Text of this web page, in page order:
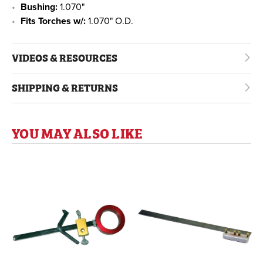
Bushing: 1.070"
Fits Torches w/: 1.070" O.D.
VIDEOS & RESOURCES
SHIPPING & RETURNS
YOU MAY ALSO LIKE